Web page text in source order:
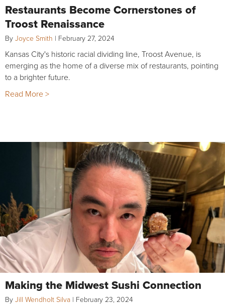
Restaurants Become Cornerstones of
Troost Renaissance
By Joyce Smith | February 27, 2024
Kansas City's historic racial dividing line, Troost Avenue, is
emerging as the home of a diverse mix of restaurants, pointing
to a brighter future.
Read More >
Making the Midwest Sushi Connection
By Jill Wendholt Silva | February 23, 2024